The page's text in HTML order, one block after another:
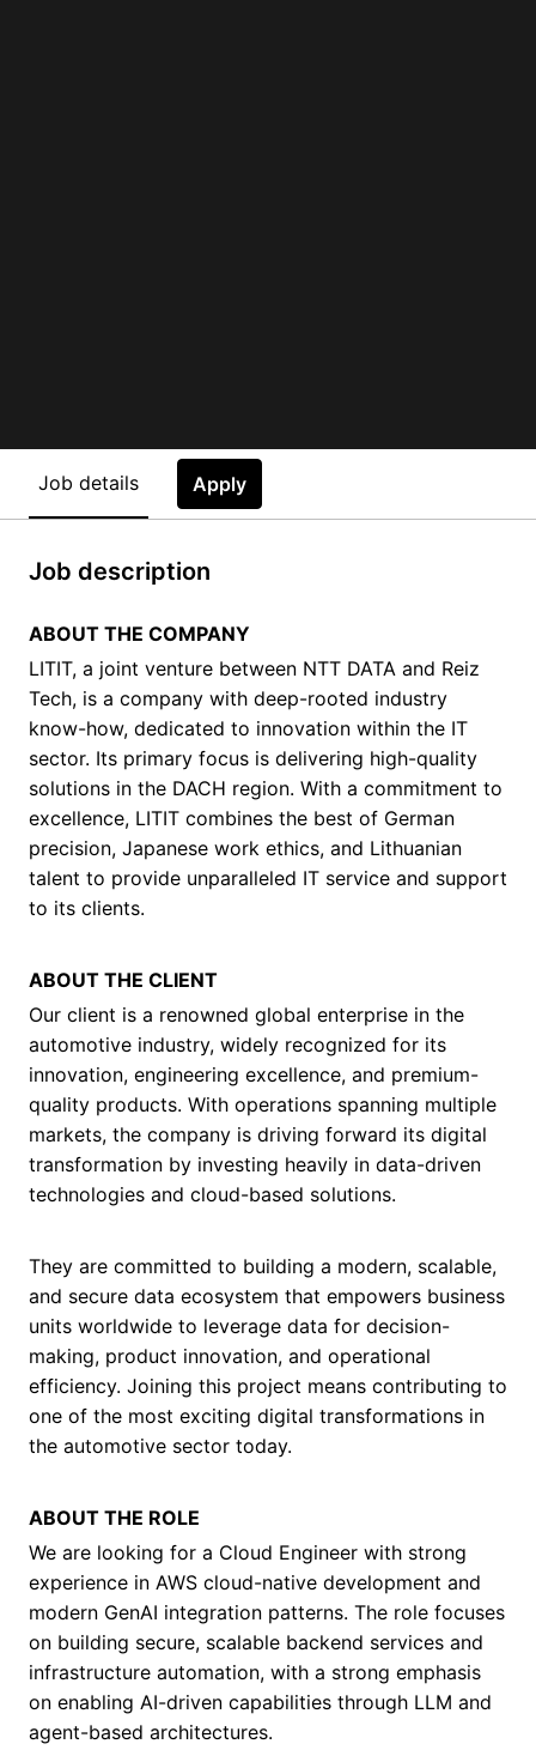
Job details Apply
Job description
ABOUT THE COMPANY
LITIT, a joint venture between NTT DATA and Reiz
Tech, is a company with deep-rooted industry
know-how, dedicated to innovation within the IT
sector. Its primary focus is delivering high-quality
solutions in the DACH region. With a commitment to
excellence, LITIT combines the best of German
precision, Japanese work ethics, and Lithuanian
talent to provide unparalleled IT service and support
to its clients.
ABOUT THE CLIENT
Our client is a renowned global enterprise in the
automotive industry, widely recognized for its
innovation, engineering excellence, and premium-
quality products. With operations spanning multiple
markets, the company is driving forward its digital
transformation by investing heavily in data-driven
technologies and cloud-based solutions.
They are committed to building a modern, scalable,
and secure data ecosystem that empowers business
units worldwide to leverage data for decision-
making, product innovation, and operational
efficiency. Joining this project means contributing to
one of the most exciting digital transformations in
the automotive sector today.
ABOUT THE ROLE
We are looking for a Cloud Engineer with strong
experience in AWS cloud-native development and
modern GenAI integration patterns. The role focuses
on building secure, scalable backend services and
infrastructure automation, with a strong emphasis
on enabling AI-driven capabilities through LLM and
agent-based architectures.